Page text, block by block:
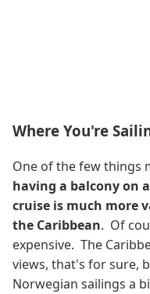
Where You're
One of the few things
having a balcony on
cruise is much more
the Caribbean. Of
expensive. The
views, that's for sure,
Norwegian sailings a